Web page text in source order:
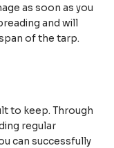
as soon as you
and will
of the tarp.
to keep. Through
regular
can successfully